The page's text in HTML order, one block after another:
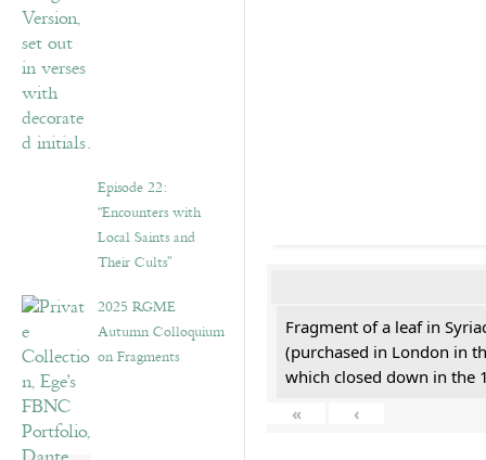
Episode 22:
“Encounters with
Local Saints and
Their Cults”
2025 RGME
Autumn Colloquium
on Fragments
Fragment of a leaf in
(purchased in London in
which closed down in the
«
‹